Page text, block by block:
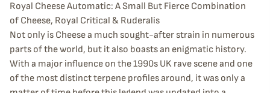
Royal Cheese Automatic: A Small But Fierce Combination
of Cheese, Royal Critical & Ruderalis
Not only is Cheese a much sought-after strain in numerous
parts of the world, but it also boasts an enigmatic history.
With a major influence on the 1990s UK rave scene and one
of the most distinct terpene profiles around, it was only a